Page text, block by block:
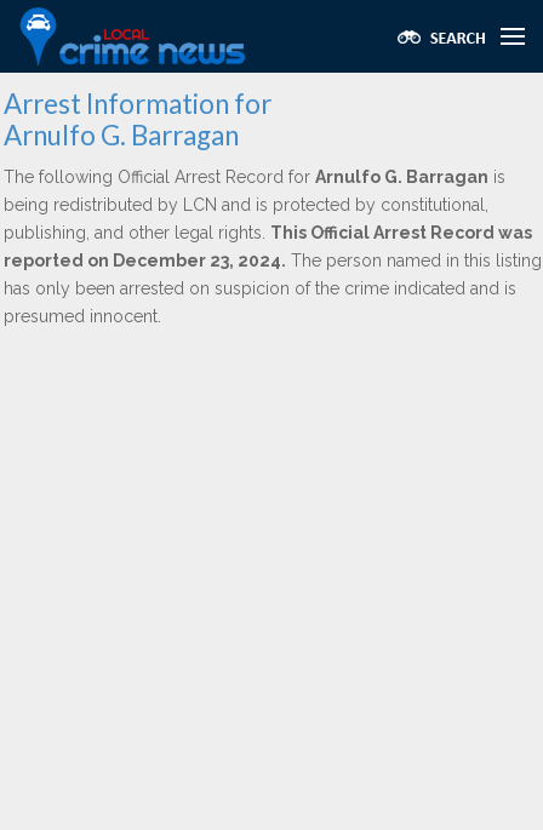
Arrest Information for
Arnulfo G. Barragan
The following Official Arrest Record for Arnulfo G. Barragan is
being redistributed by LCN and is protected by constitutional,
publishing, and other legal rights. This Official Arrest Record was
reported on December 23, 2024. The person named in this listing
has only been arrested on suspicion of the crime indicated and is
presumed innocent.